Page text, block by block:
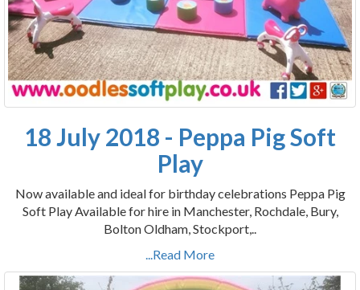
18 July 2018 - Peppa Pig Soft
Play
Now available and ideal for birthday celebrations Peppa Pig
Soft Play Available for hire in Manchester, Rochdale, Bury,
Bolton Oldham, Stockport,..
...Read More